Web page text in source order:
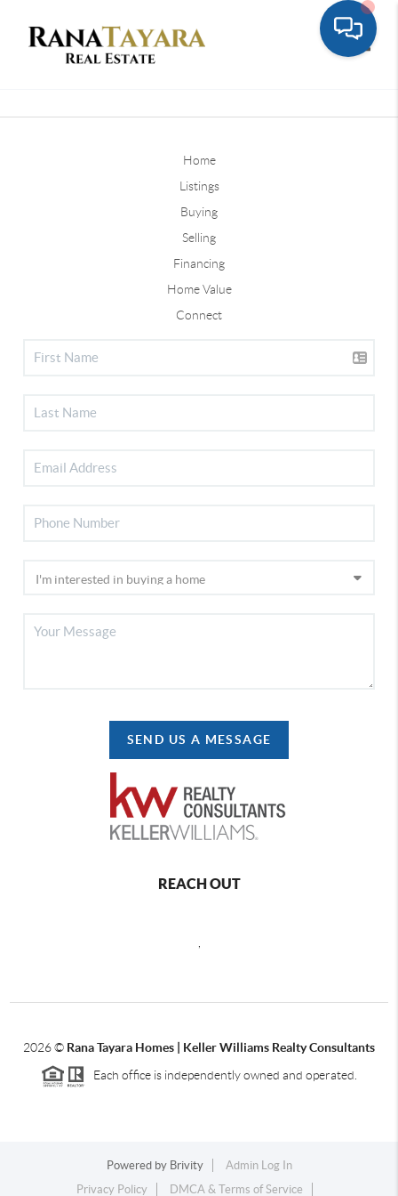
Home
Listings
Buying
Selling
Financing
Home Value
Connect
SEND US A MESSAGE
REACH OUT
2026© Rana Tayara Homes | Keller Williams Realty Consultants
Each office is independently owned and operated.
Powered by Brivity
Admin Log In
Privacy Policy
DMCA & Terms of Service